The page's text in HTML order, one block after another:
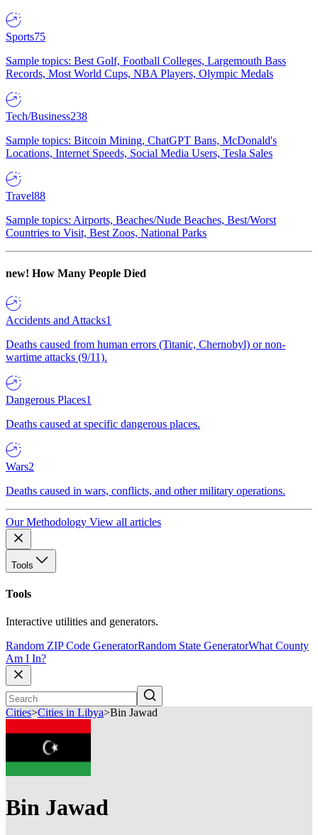
Sports75
Sample topics: Best Golf, Football Colleges, Largemouth Bass
Records, Most World Cups, NBA Players, Olympic Medals
Tech/Business238
Sample topics: Bitcoin Mining, ChatGPT Bans, McDonald's
Locations, Internet Speeds, Social Media Users, Tesla Sales
Travel88
Sample topics: Airports, Beaches/Nude Beaches, Best/Worst
Countries to Visit, Best Zoos, National Parks
new! How Many People Died
Accidents and Attacks1
Deaths caused from human errors (Titanic, Chernobyl) or non-
wartime attacks (9/11).
Dangerous Places1
Deaths caused at specific dangerous places.
Wars2
Deaths caused in wars, conflicts, and other military operations.
Our Methodology View all articles
Tools
Tools
Interactive utilities and generators.
Random ZIP Code GeneratorRandom State GeneratorWhat County
Am I In?
Cities>Cities in Libya>Bin Jawad
Bin Jawad